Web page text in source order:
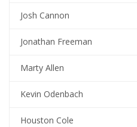
Josh Cannon
Jonathan Freeman
Marty Allen
Kevin Odenbach
Houston Cole